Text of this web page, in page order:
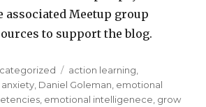
associated Meetup group
to support the blog.
Tags
action learning
anxiety Daniel Goleman emotional
emotional intelligenece grow